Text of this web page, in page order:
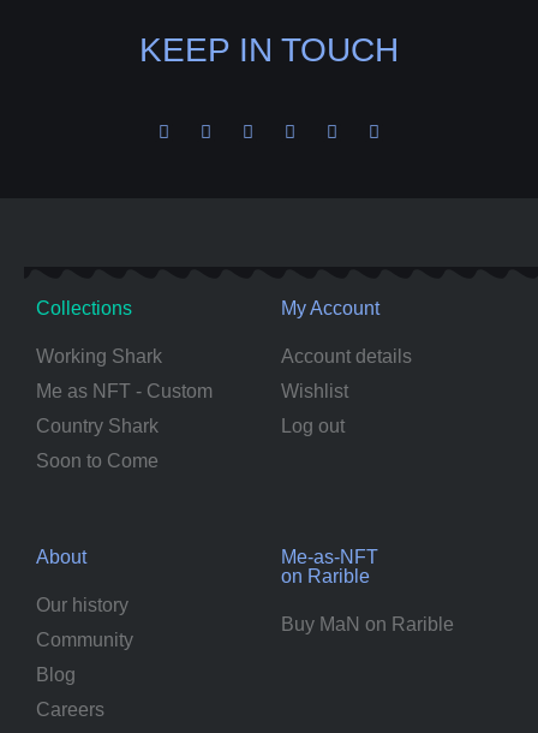
KEEP IN TOUCH
Collections
Working Shark
Me as NFT - Custom
Country Shark
Soon to Come
My Account
Account details
Wishlist
Log out
About
Our history
Community
Blog
Careers
Me-as-NFT
on Rarible
Buy MaN on Rarible